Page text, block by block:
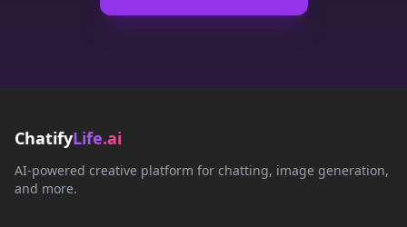
ChatifyLife.ai
AI-powered creative platform for chatting, image generation,
and more.